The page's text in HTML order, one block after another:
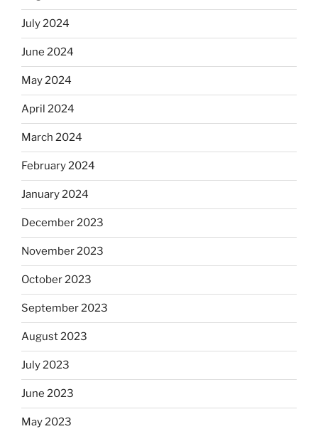
July 2024
June 2024
May 2024
April 2024
March 2024
February 2024
January 2024
December 2023
November 2023
October 2023
September 2023
August 2023
July 2023
June 2023
May 2023